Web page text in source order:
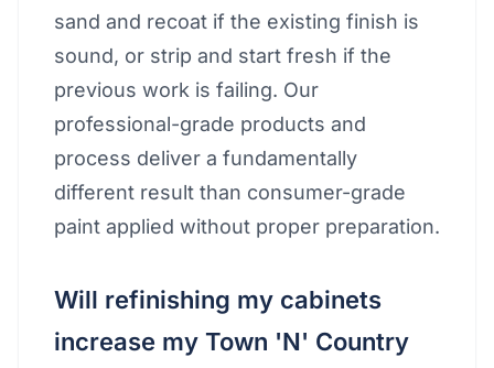
sand and recoat if the existing finish is
sound, or strip and start fresh if the
previous work is failing. Our
professional-grade products and
process deliver a fundamentally
different result than consumer-grade
paint applied without proper preparation.
Will refinishing my cabinets
increase my Town 'N' Country